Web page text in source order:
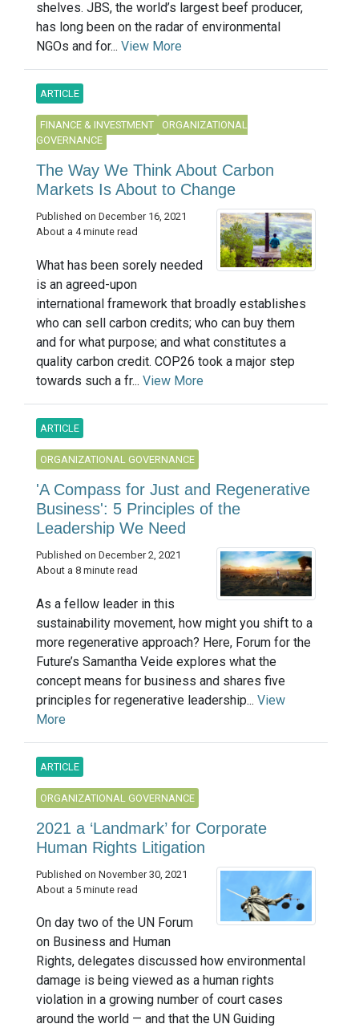
shelves. JBS, the world’s largest beef producer,
has long been on the radar of environmental
NGOs and for... View More
ARTICLE
FINANCE & INVESTMENT
ORGANIZATIONAL
GOVERNANCE
The Way We Think About Carbon
Markets Is About to Change
Published on December 16, 2021
About a 4 minute read
What has been sorely needed
is an agreed-upon
international framework that broadly establishes
who can sell carbon credits; who can buy them
and for what purpose; and what constitutes a
quality carbon credit. COP26 took a major step
towards such a fr... View More
ARTICLE
ORGANIZATIONAL GOVERNANCE
'A Compass for Just and Regenerative
Business': 5 Principles of the
Leadership We Need
Published on December 2, 2021
About a 8 minute read
As a fellow leader in this
sustainability movement, how might you shift to a
more regenerative approach? Here, Forum for the
Future’s Samantha Veide explores what the
concept means for business and shares five
principles for regenerative leadership... View
More
ARTICLE
ORGANIZATIONAL GOVERNANCE
2021 a ‘Landmark’ for Corporate
Human Rights Litigation
Published on November 30, 2021
About a 5 minute read
On day two of the UN Forum
on Business and Human
Rights, delegates discussed how environmental
damage is being viewed as a human rights
violation in a growing number of court cases
around the world — and that the UN Guiding